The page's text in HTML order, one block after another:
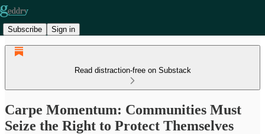
Subscribe Sign in
Read distraction-free on Substack
Carpe Momentum: Communities Must
Seize the Right to Protect Themselves